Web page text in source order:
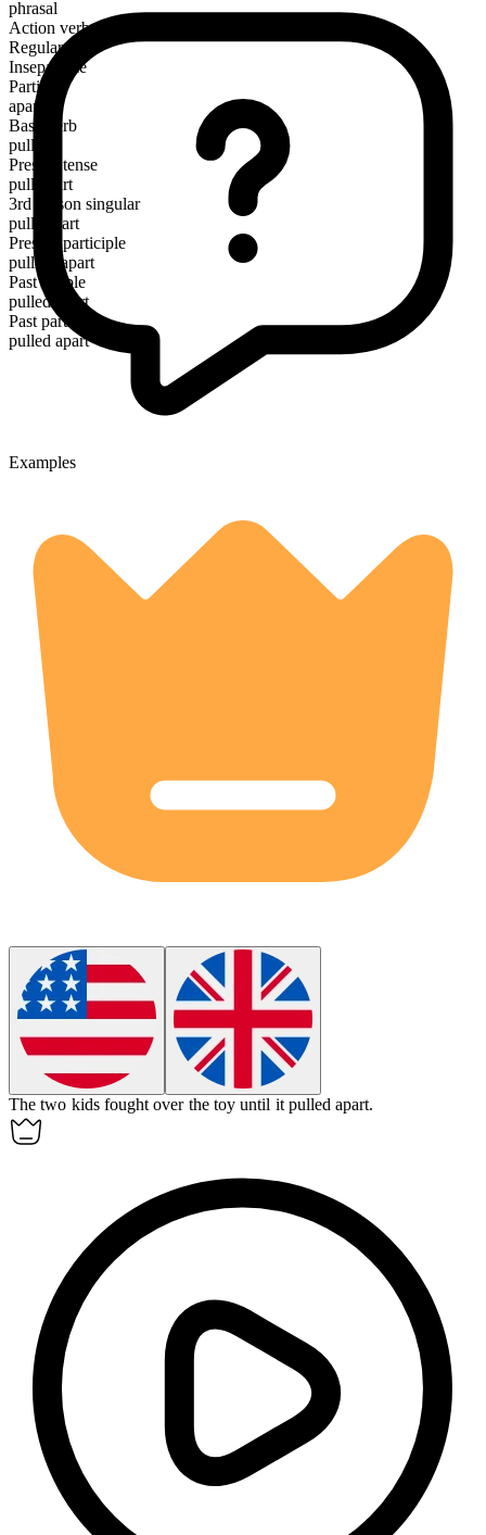
phrasal
Action verb
Regular
Inseparable
Particle
apart
Base verb
pull
Present tense
pull apart
3rd person singular
pulls apart
Present participle
pulling apart
Past simple
pulled apart
Past participle
pulled apart
Examples
The two kids fought over the toy until it pulled apart.